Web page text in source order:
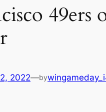
2022—by